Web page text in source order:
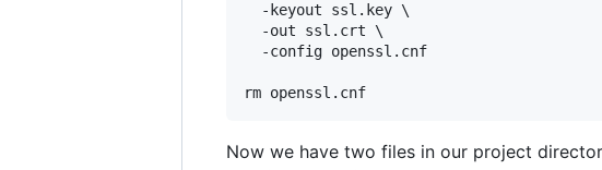
  -keyout ssl.key \
  -out ssl.crt \
  -config openssl.cnf
rm openssl.cnf
Now we have two files in our project